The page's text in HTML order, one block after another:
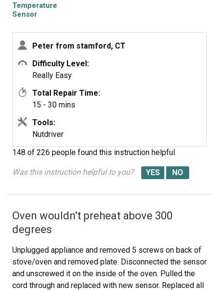
Temperature
Sensor
Peter from stamford, CT
Difficulty Level:
Really Easy
Total Repair Time:
15 - 30 mins
Tools:
Nutdriver
148 of 226 people found this instruction helpful.
Was this instruction helpful to you?
Oven wouldn't preheat above 300
degrees
Unplugged appliance and removed 5 screws on back of
stove/oven and removed plate. Disconnected the sensor
and unscrewed it on the inside of the oven. Pulled the
cord through and replaced with new sensor. Replaced all